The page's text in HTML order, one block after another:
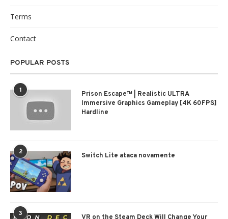
Terms
Contact
POPULAR POSTS
1
Prison Escape™ | Realistic ULTRA
Immersive Graphics Gameplay [4K 60FPS]
Hardline
2 Switch Lite ataca novamente
3
VR on the Steam Deck Will Change Your